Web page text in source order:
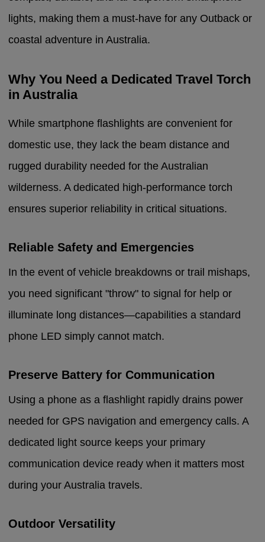
lights, making them a must-have for any Outback or
coastal adventure in Australia.
Why You Need a Dedicated Travel Torch
in Australia
While smartphone flashlights are convenient for
domestic use, they lack the beam distance and
rugged durability needed for the Australian
wilderness. A dedicated high-performance torch
ensures superior reliability in critical situations.
Reliable Safety and Emergencies
In the event of vehicle breakdowns or trail mishaps,
you need significant "throw" to signal for help or
illuminate long distances—capabilities a standard
phone LED simply cannot match.
Preserve Battery for Communication
Using a phone as a flashlight rapidly drains power
needed for GPS navigation and emergency calls. A
dedicated light source keeps your primary
communication device ready when it matters most
during your Australia travels.
Outdoor Versatility